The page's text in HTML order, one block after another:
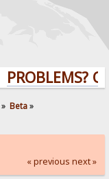
PROBLEMS?
» Beta»
« previous next »